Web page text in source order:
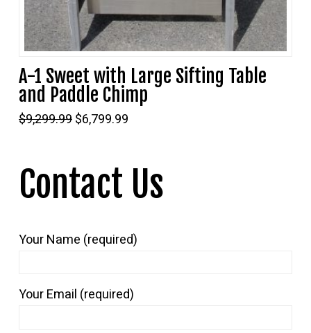
A-1 Sweet with Large Sifting Table
and Paddle Chimp
$9,299.99Original
price
$6,799.99Current
Contact Us
Your Name (required)
Your Email (required)